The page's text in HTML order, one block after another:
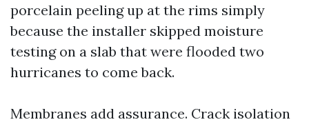
porcelain peeling up at the rims simply
because the installer skipped moisture
testing on a slab that were flooded two
hurricanes to come back.
Membranes add assurance. Crack isolation